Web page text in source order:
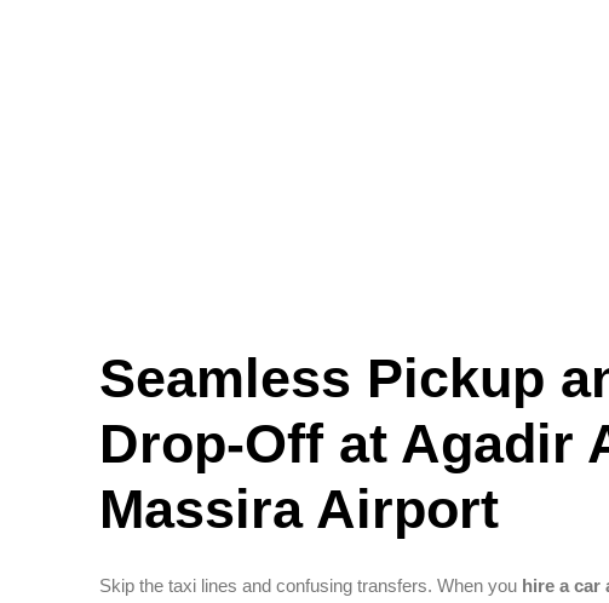
Seamless Pickup
Drop-Off at Agadir
Massira Airport
Skip the taxi lines and confusing transfers. When you hire a car